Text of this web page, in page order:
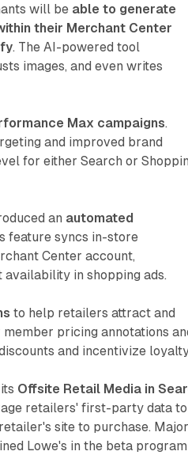
will be able to generate
their Merchant Center
. The AI-powered tool
images, and even writes
Max campaigns.
and improved brand
for either Search or
an automated
feature syncs in-store
Center account,
in shopping ads.
to help retailers attract and
pricing annotations
and incentivize
Offsite Retail Media in
retailers' first-party data to
site to purchase. Major
Lowe's in the beta program